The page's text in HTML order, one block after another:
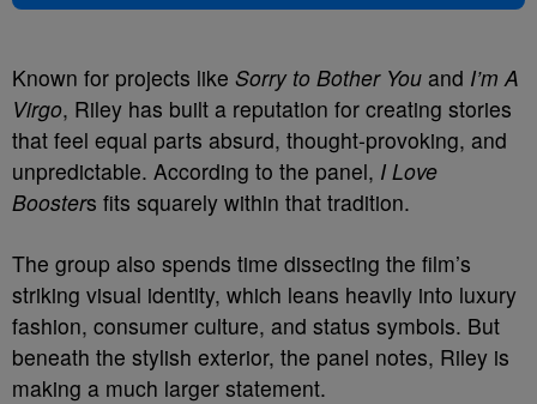
Known for projects like Sorry to Bother You and I’m A
Virgo, Riley has built a reputation for creating stories
that feel equal parts absurd, thought-provoking, and
unpredictable. According to the panel, I Love
Boosters fits squarely within that tradition.
The group also spends time dissecting the film’s
striking visual identity, which leans heavily into luxury
fashion, consumer culture, and status symbols. But
beneath the stylish exterior, the panel notes, Riley is
making a much larger statement.